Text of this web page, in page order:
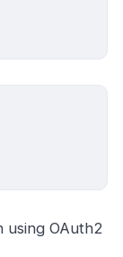
using OAuth2